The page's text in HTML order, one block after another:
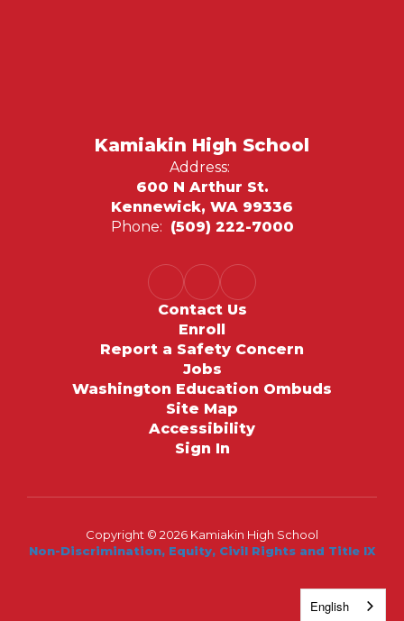
Kamiakin High School
Address:
600 N Arthur St.
Kennewick, WA 99336
Phone: (509) 222-7000
Contact Us
Enroll
Report a Safety Concern
Jobs
Washington Education Ombuds
Site Map
Accessibility
Sign In
Copyright © 2026 Kamiakin High School
Non-Discrimination, Equity, Civil Rights and Title IX
English